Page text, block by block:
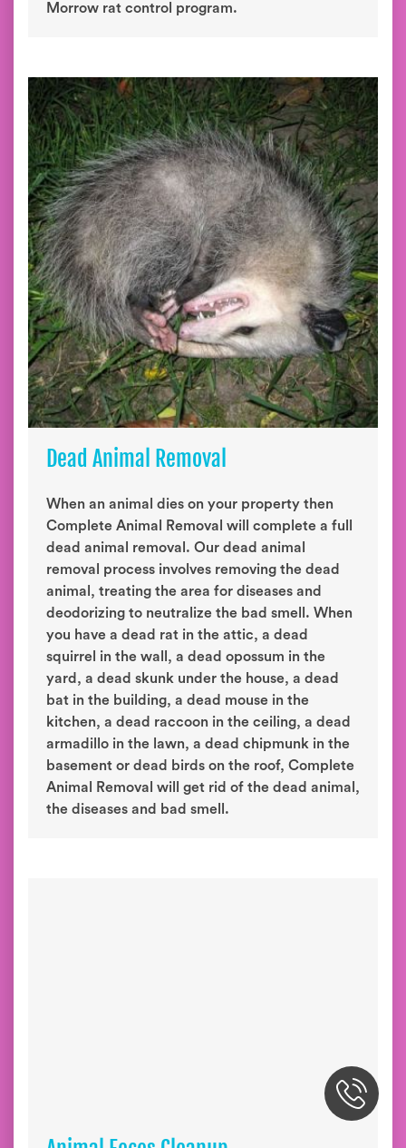
Morrow rat control program.
Dead Animal Removal
When an animal dies on your property then
Complete Animal Removal will complete a full
dead animal removal. Our dead animal
removal process involves removing the dead
animal, treating the area for diseases and
deodorizing to neutralize the bad smell. When
you have a dead rat in the attic, a dead
squirrel in the wall, a dead opossum in the
yard, a dead skunk under the house, a dead
bat in the building, a dead mouse in the
kitchen, a dead raccoon in the ceiling, a dead
armadillo in the lawn, a dead chipmunk in the
basement or dead birds on the roof, Complete
Animal Removal will get rid of the dead animal,
the diseases and bad smell.